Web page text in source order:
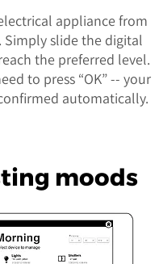
appliance from
Simply slide the digital
the preferred level.
to press “OK” -- your
automatically.
moods